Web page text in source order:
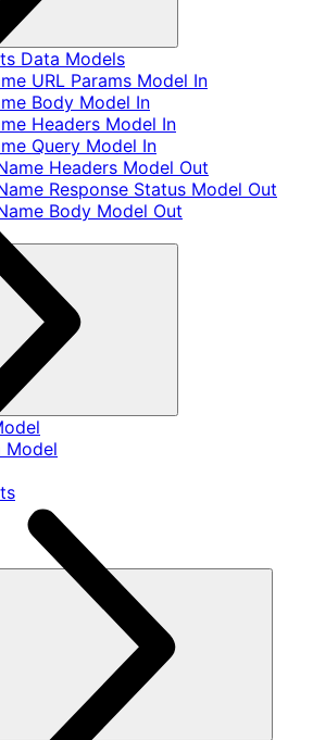
Data Models
URL Params Model In
Body Model In
Headers Model In
Query Model In
Headers Model Out
Response Status Model Out
Body Model Out
Model